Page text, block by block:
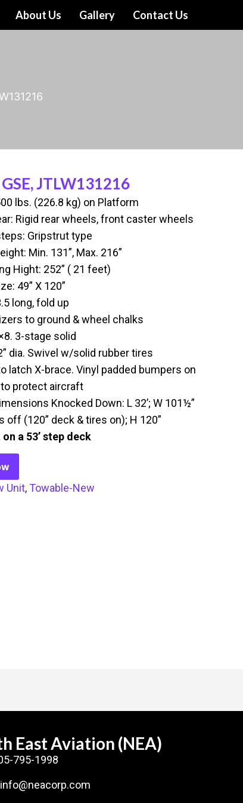
About Us Gallery Contact Us
JTLW131216
lbs. (226.8 kg) on Platform
Rigid rear wheels, front caster wheels
Gripstrut type
Min. 131”, Max. 216”
Hight: 252” ( 21 feet)
49” X 120”
long, fold up
to ground & wheel chalks
3-stage solid
dia. Swivel w/solid rubber tires
latch X-brace. Vinyl padded bumpers on
protect aircraft
Knocked Down: L 32’; W 101½”
off (120” deck & tires on); H 120”
a 53’ step deck
Unit, Towable-New
East Aviation (NEA)
795-1998
info@neacorp.com